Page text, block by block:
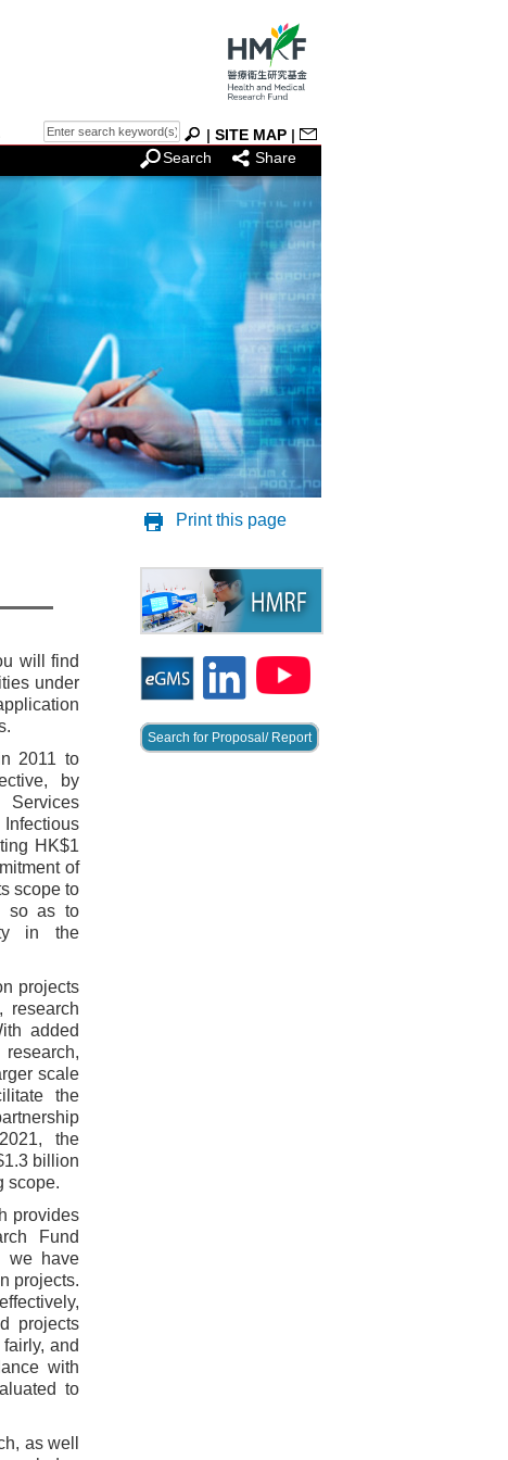
| SITE MAP |
Search
Share
will find
under
2011 to
by
HK$1
of
scope to
so as to
in the
projects
research
added
scale
the
the
billion
scope.
provides
Fund
we have
projects.
projects
and
with
to
as well
Print this page
Search for Proposal/ Report